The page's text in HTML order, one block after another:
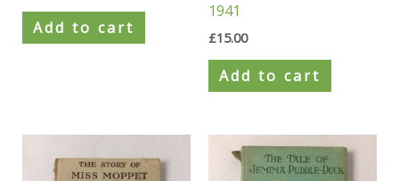
Add to cart
1941
£15.00
Add to cart